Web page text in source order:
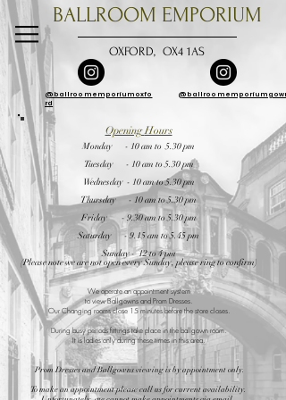
OXFORD, OX4 1AS
BALLROOM EMPORIUM
@ballroomemporiumoxfo
rd
OpeningHours
Monday - 10 am to 5.30 pm
Tuesday - 10 am to 5.30 pm
Wednesday - 10 am to 5.30 pm
Thursday - 10 am to 5.30 pm
Friday - 9.30 am to 5.30 pm
Saturday - 9.15 am to 5.45 pm
Sunday - 12 to 4 pm
(Please note we are not open every Sunday, please ring to confirm)
We operate an appointment system
to view Ballgowns and Prom Dresses.
Our Changing rooms close 15 minutes before the store closes.
During busy periods fittings take place in the ballgown room.
It is ladies only during these times in this area.
Prom Dresses and Ballgownsviewing is by appointment only.
To make an appointment please call us for current availability.